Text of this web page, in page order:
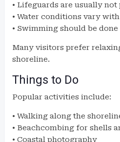
• Lifeguards are usually not
• Water conditions vary
• Swimming should be
Many visitors prefer
shoreline.
Things to Do
Popular activities include:
• Walking along the
• Beachcombing for shells
• Coastal photography